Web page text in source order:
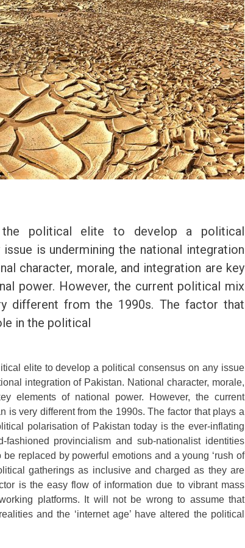
political elite to develop a political
issue is undermining the national integration
character, morale, and integration are key
power. However, the current political mix
different from the 1990s. The factor that
in the political
elite to develop a political consensus on any issue
integration of Pakistan. National character, morale,
elements of national power. However, the current
is very different from the 1990s. The factor that plays a
polarisation of Pakistan today is the ever-inflating
fashioned provincialism and sub-nationalist identities
be replaced by powerful emotions and a young ‘rush of
gatherings as inclusive and charged as they are
is the easy flow of information due to vibrant mass
platforms. It will not be wrong to assume that
and the ‘internet age’ have altered the political